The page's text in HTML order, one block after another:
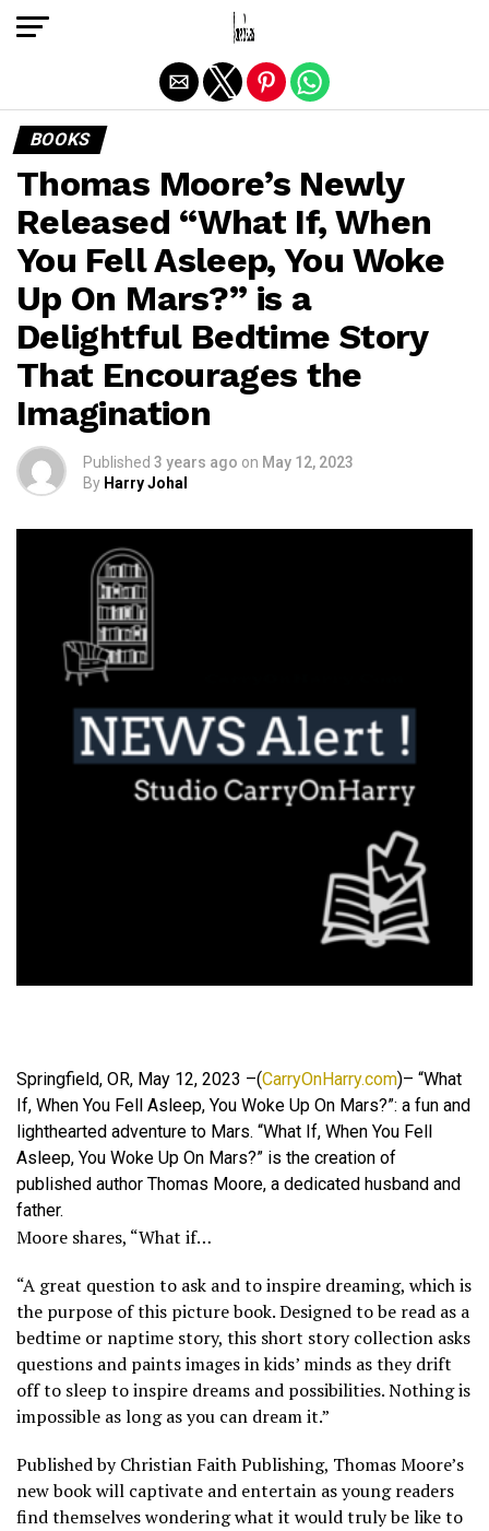
BOOKS
Thomas Moore’s Newly
Released “What If, When
You Fell Asleep, You Woke
Up On Mars?” is a
Delightful Bedtime Story
That Encourages the
Imagination
Published 3 years ago on May 12, 2023
By Harry Johal
Springfield, OR, May 12, 2023 –(CarryOnHarry.com)– “What
If, When You Fell Asleep, You Woke Up On Mars?”: a fun and
lighthearted adventure to Mars. “What If, When You Fell
Asleep, You Woke Up On Mars?” is the creation of
published author Thomas Moore, a dedicated husband and
father.
Moore shares, “What if…
“A great question to ask and to inspire dreaming, which is
the purpose of this picture book. Designed to be read as a
bedtime or naptime story, this short story collection asks
questions and paints images in kids’ minds as they drift
off to sleep to inspire dreams and possibilities. Nothing is
impossible as long as you can dream it.”
Published by Christian Faith Publishing, Thomas Moore’s
new book will captivate and entertain as young readers
find themselves wondering what it would truly be like to
Exit mobile version